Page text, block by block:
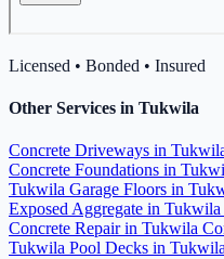
Licensed • Bonded • Insured
Other Services in Tukwila
Concrete Driveways in
Concrete Foundations in
Tukwila Garage Floors in
Exposed Aggregate in Tukwila
Concrete Repair in Tukwila
Tukwila Pool Decks in Tukwila